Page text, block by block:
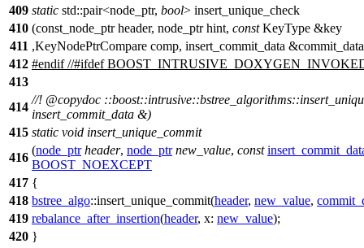
409 static std::pair<node_ptr, bool> insert_unique_check
410 (const_node_ptr header, node_ptr hint, constKeyType &key
411 ,KeyNodePtrCompare comp, insert_commit_data
412 #endif//#ifdef
413
414
//! @copydoc
insert_commit_data &)
415 static void insert_unique_commit
416
(node_ptr header, node_ptr new_value, const
BOOST_NOEXCEPT
417 {
418 bstree_algo::insert_unique_commit(header, new_value,
419 rebalance_after_insertion(header, x: new_value);
420 }